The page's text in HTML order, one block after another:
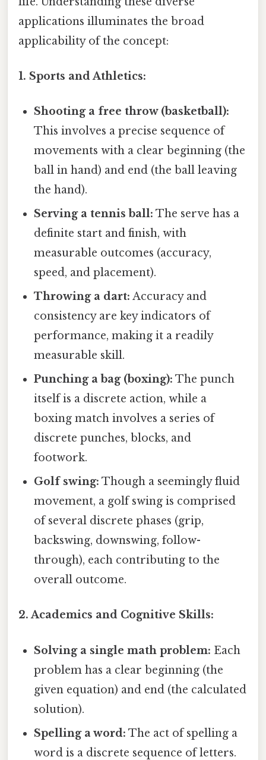
applications illuminates the broad
applicability of the concept:
1. Sports and Athletics:
Shooting a free throw (basketball):
This involves a precise sequence of
movements with a clear beginning (the
ball in hand) and end (the ball leaving
the hand).
Serving a tennis ball: The serve has a
definite start and finish, with
measurable outcomes (accuracy,
speed, and placement).
Throwing a dart: Accuracy and
consistency are key indicators of
performance, making it a readily
measurable skill.
Punching a bag (boxing): The punch
itself is a discrete action, while a
boxing match involves a series of
discrete punches, blocks, and
footwork.
Golf swing: Though a seemingly fluid
movement, a golf swing is comprised
of several discrete phases (grip,
backswing, downswing, follow-
through), each contributing to the
overall outcome.
2. Academics and Cognitive Skills:
Solving a single math problem: Each
problem has a clear beginning (the
given equation) and end (the calculated
solution).
Spelling a word: The act of spelling a
word is a discrete sequence of letters.